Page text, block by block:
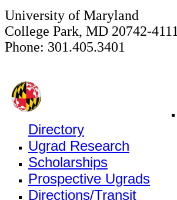
University of Maryland
College Park, MD 20742-4111
Phone: 301.405.3401
Directory
Ugrad Research
Scholarships
Prospective Ugrads
Directions/Transit